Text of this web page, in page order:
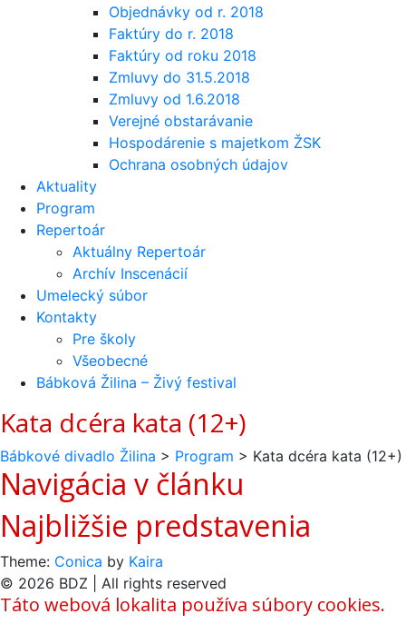
Objednávky od r. 2018
Faktúry do r. 2018
Faktúry od roku 2018
Zmluvy do 31.5.2018
Zmluvy od 1.6.2018
Verejné obstarávanie
Hospodárenie s majetkom ŽSK
Ochrana osobných údajov
Aktuality
Program
Repertoár
Aktuálny Repertoár
Archív Inscenácií
Umelecký súbor
Kontakty
Pre školy
Všeobecné
Bábková Žilina – Živý festival
Kata dcéra kata (12+)
Bábkové divadlo Žilina > Program > Kata dcéra kata (12+)
Navigácia v článku
Najbližšie predstavenia
Theme: Conica by Kaira
© 2026 BDZ | All rights reserved
Táto webová lokalita používa súbory cookies.